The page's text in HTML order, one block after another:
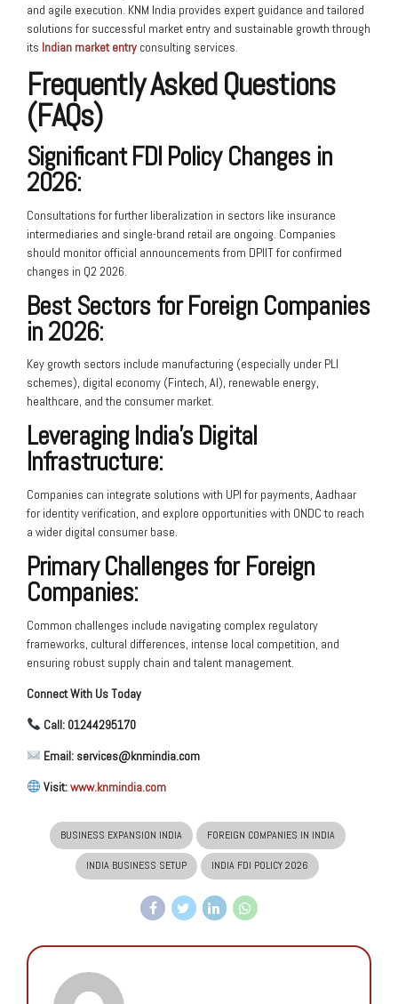
and agile execution. KNM India provides expert guidance and tailored
solutions for successful market entry and sustainable growth through
its Indian market entry consulting services.
Frequently Asked Questions
(FAQs)
Significant FDI Policy Changes in
2026:
Consultations for further liberalization in sectors like insurance
intermediaries and single-brand retail are ongoing. Companies
should monitor official announcements from DPIIT for confirmed
changes in Q2 2026.
Best Sectors for Foreign Companies
in 2026:
Key growth sectors include manufacturing (especially under PLI
schemes), digital economy (Fintech, AI), renewable energy,
healthcare, and the consumer market.
Leveraging India’s Digital
Infrastructure:
Companies can integrate solutions with UPI for payments, Aadhaar
for identity verification, and explore opportunities with ONDC to reach
a wider digital consumer base.
Primary Challenges for Foreign
Companies:
Common challenges include navigating complex regulatory
frameworks, cultural differences, intense local competition, and
ensuring robust supply chain and talent management.
Connect With Us Today
Call: 01244295170
Email: services@knmindia.com
Visit:www.knmindia.com
BUSINESS EXPANSION INDIA FOREIGN COMPANIES IN INDIA
INDIA BUSINESS SETUP INDIA FDI POLICY 2026